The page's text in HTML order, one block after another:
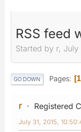
RSS feed
Started by r, July
GO DOWN Pages 1
r Registered
July 31, 2015,